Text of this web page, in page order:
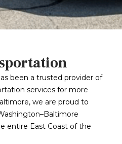
been a trusted provider of
services for more
we are proud to
entire East Coast of the